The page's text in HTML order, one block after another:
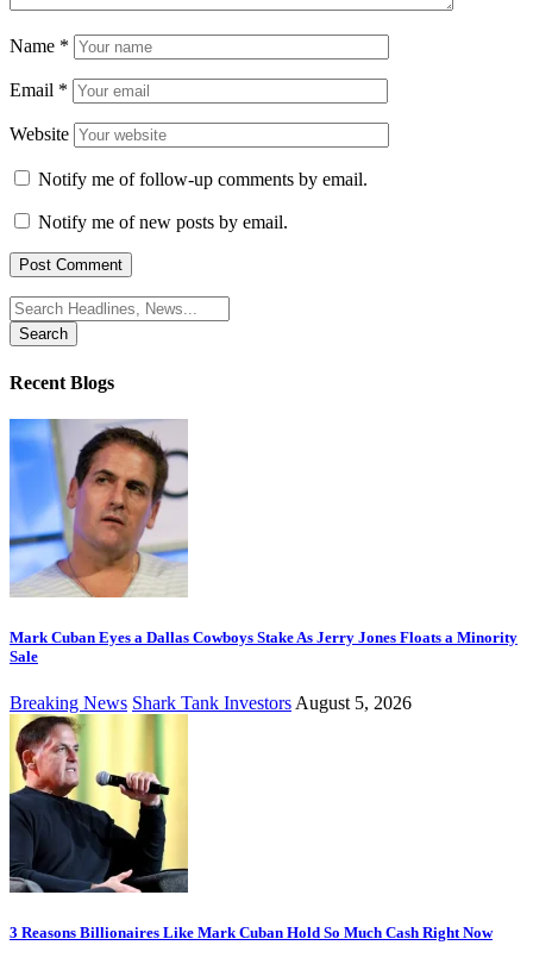
Name *
Email *
Website
Notify me of follow-up comments by email.
Notify me of new posts by email.
Search
for:
Recent Blogs
Mark Cuban Eyes a Dallas Cowboys Stake As Jerry Jones Floats a Minority
Sale
Breaking News Shark Tank Investors August 5, 2026
3 Reasons Billionaires Like Mark Cuban Hold So Much Cash Right Now